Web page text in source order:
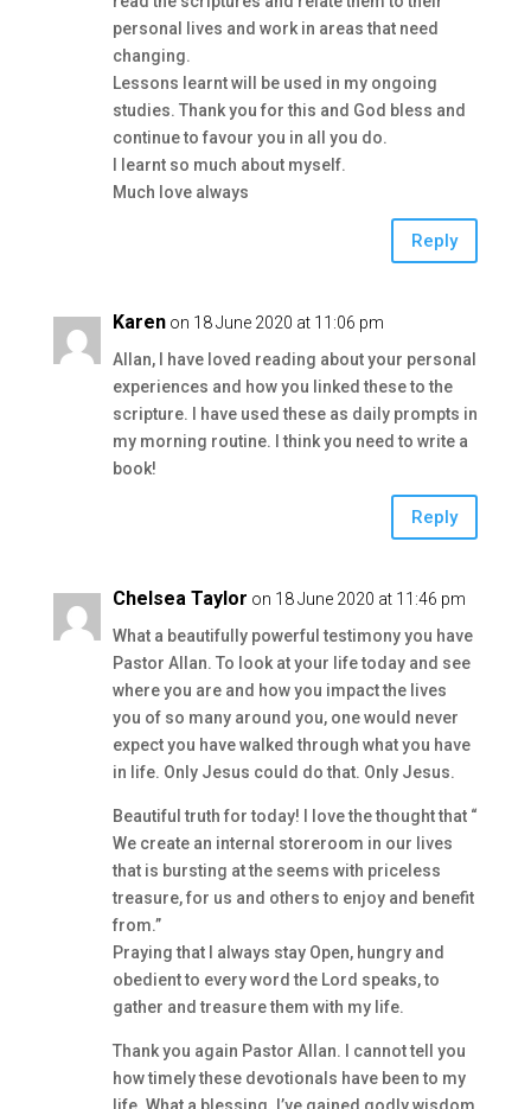
personal lives and work in areas that need
changing.
Lessons learnt will be used in my ongoing
studies. Thank you for this and God bless and
continue to favour you in all you do.
I learnt so much about myself.
Much love always
Reply
Karen on 18 June 2020 at 11:06 pm
Allan, I have loved reading about your personal
experiences and how you linked these to the
scripture. I have used these as daily prompts in
my morning routine. I think you need to write a
book!
Reply
Chelsea Taylor on 18 June 2020 at 11:46 pm
What a beautifully powerful testimony you have
Pastor Allan. To look at your life today and see
where you are and how you impact the lives
you of so many around you, one would never
expect you have walked through what you have
in life. Only Jesus could do that. Only Jesus.
Beautiful truth for today! I love the thought that “
We create an internal storeroom in our lives
that is bursting at the seems with priceless
treasure, for us and others to enjoy and benefit
from.”
Praying that I always stay Open, hungry and
obedient to every word the Lord speaks, to
gather and treasure them with my life.
Thank you again Pastor Allan. I cannot tell you
how timely these devotionals have been to my